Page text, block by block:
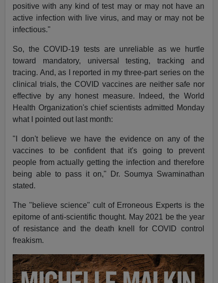
positive with any kind of test may or may not have an
active infection with live virus, and may or may not be
infectious."
So, the COVID-19 tests are unreliable as we hurtle
toward mandatory, universal testing, tracking and
tracing. And, as I reported in my three-part series on the
clinical trials, the COVID vaccines are neither safe nor
effective by any honest measure. Indeed, the World
Health Organization's chief scientists admitted Monday
what I pointed out last month:
"I don't believe we have the evidence on any of the
vaccines to be confident that it's going to prevent
people from actually getting the infection and therefore
being able to pass it on," Dr. Soumya Swaminathan
stated.
The "believe science" cult of Erroneous Experts is the
epitome of anti-scientific thought. May 2021 be the year
of resistance and the death knell for COVID control
freakism.